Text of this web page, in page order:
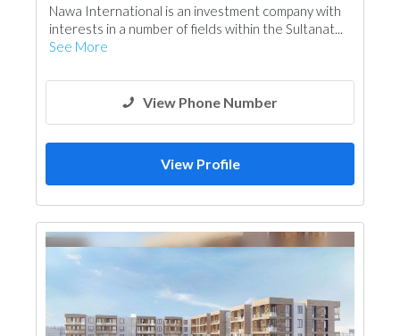
Project Management
Window Suppliers
Nawa International is an investment company with
interests in a number of fields within the Sultanat...
See More
View Phone Number
View Profile